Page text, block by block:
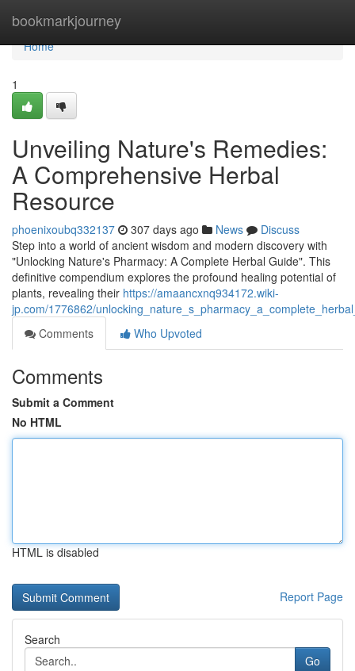
bookmarkjourney
Home
Home
1
Unveiling Nature's Remedies:
A Comprehensive Herbal
Resource
phoenixoubq332137 307 days ago News
Discuss
Step into a world of ancient wisdom and modern discovery with
"Unlocking Nature's Pharmacy: A Complete Herbal Guide". This
definitive compendium explores the profound healing potential of
plants, revealing their https://amaancxnq934172.wiki-
jp.com/1776862/
Comments
Who Upvoted
Comments
Submit a Comment
No HTML
HTML is disabled
Report Page
Search
Go